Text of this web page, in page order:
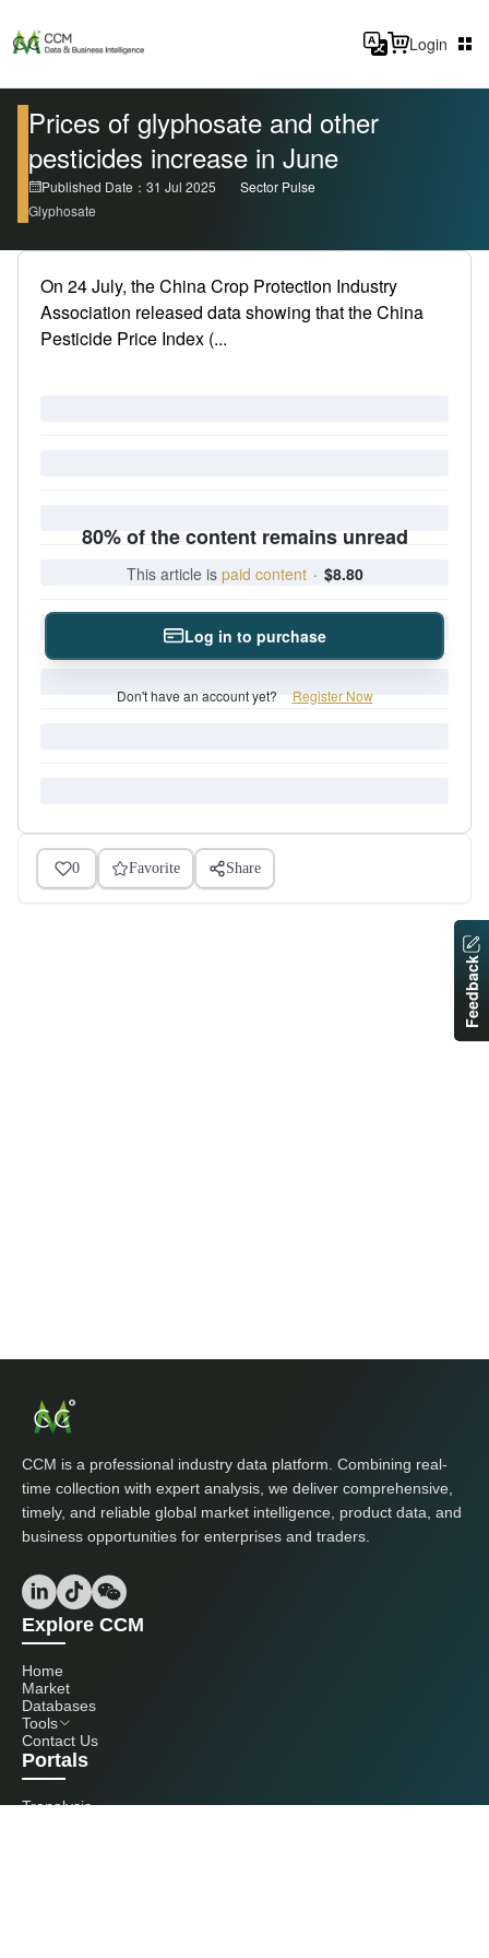
Login
Prices of glyphosate and other
pesticides increase in June
Published Date：31 Jul 2025
Sector Pulse
Glyphosate
On 24 July, the China Crop Protection Industry
Association released data showing that the China
Pesticide Price Index (...
80% of the content remains unread
This article is paid content · $8.80
Log in to purchase
Don't have an account yet? Register Now
0 Favorite Share
CCM is a professional industry data platform. Combining real-
time collection with expert analysis, we deliver comprehensive,
timely, and reliable global market intelligence, product data, and
business opportunities for enterprises and traders.
Explore CCM
Home
Market
Databases
Tools
Contact Us
Portals
Tranalysis
Feedback